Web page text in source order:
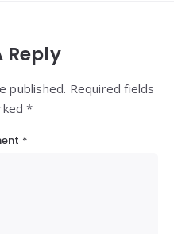
Reply
published. Required fields
*
*